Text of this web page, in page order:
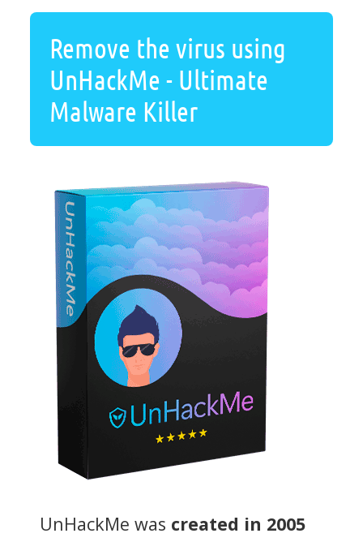
Remove the virus using
UnHackMe - Ultimate
Malware Killer
UnHackMe was created in 2005